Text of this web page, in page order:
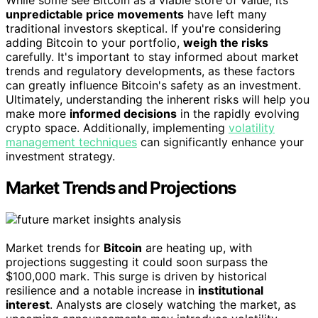
unpredictable price movements have left many
traditional investors skeptical. If you're considering
adding Bitcoin to your portfolio, weigh the risks
carefully. It's important to stay informed about market
trends and regulatory developments, as these factors
can greatly influence Bitcoin's safety as an investment.
Ultimately, understanding the inherent risks will help you
make more informed decisions in the rapidly evolving
crypto space. Additionally, implementing volatility
management techniques can significantly enhance your
investment strategy.
Market Trends and Projections
Market trends for Bitcoin are heating up, with
projections suggesting it could soon surpass the
$100,000 mark. This surge is driven by historical
resilience and a notable increase in institutional
interest. Analysts are closely watching the market, as